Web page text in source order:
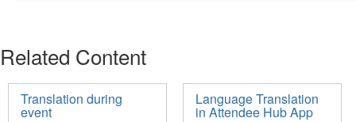
Related Content
Translation during
event
Language Translation
in Attendee Hub App